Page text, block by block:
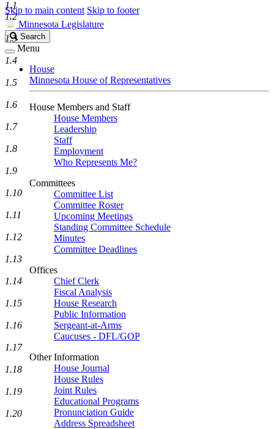
Skip to main content Skip to footer
Minnesota Legislature
Search
Legislature
Search
Menu
House
Minnesota House of Representatives
House Members and Staff
House Members
Leadership
Staff
Employment
Who Represents Me?
Committees
Committee List
Committee Roster
Upcoming Meetings
Standing Committee Schedule
Minutes
Committee Deadlines
Offices
Chief Clerk
Fiscal Analysis
House Research
Public Information
Sergeant-at-Arms
Caucuses - DFL/GOP
Other Information
House Journal
House Rules
Joint Rules
Educational Programs
Pronunciation Guide
Address Spreadsheet
1.1
1.2
1.3
1.4
1.5
1.6
1.7
1.8
1.9
1.10
1.11
1.12
1.13
1.14
1.15
1.16
1.17
1.18
1.19
1.20